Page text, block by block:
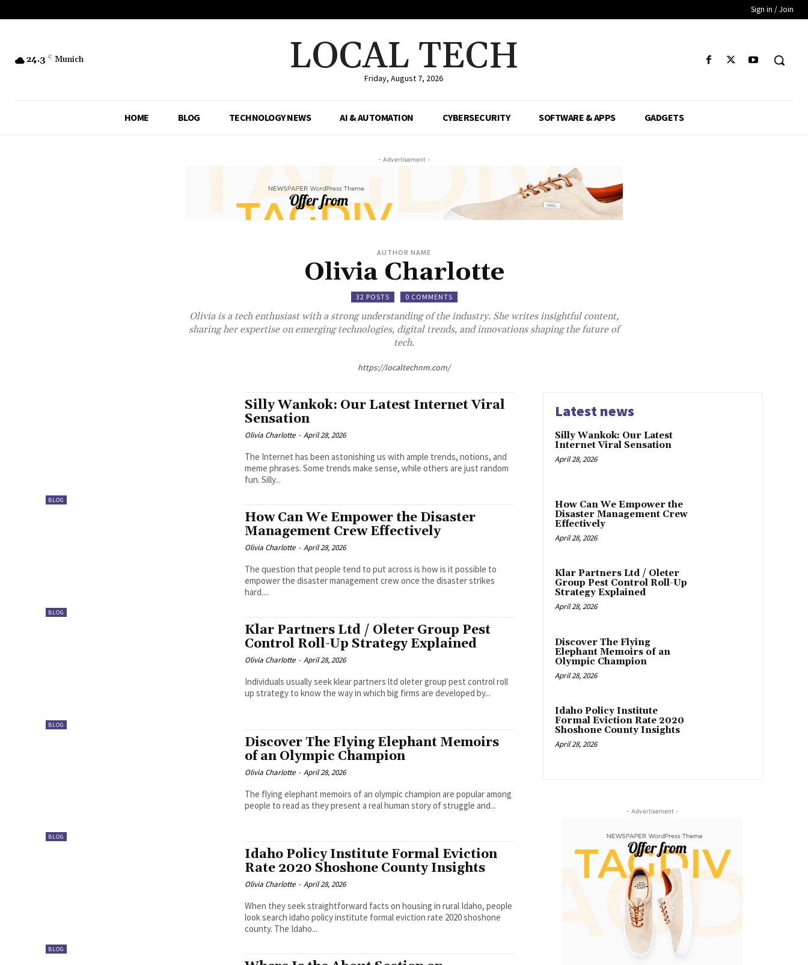
Sign in / Join
24.3 C Munich LOCAL TECH
Friday, August 7, 2026
HOME BLOG TECHNOLOGY NEWS AI & AUTOMATION CYBERSECURITY SOFTWARE & APPS GADGETS
- Advertisement -
AUTHOR NAME
Olivia Charlotte
32 POSTS 0 COMMENTS
Olivia is a tech enthusiast with a strong understanding of the industry. She writes insightful content,
sharing her expertise on emerging technologies, digital trends, and innovations shaping the future of
tech.
https://localtechnm.com/
BLOG
Silly Wankok: Our Latest Internet Viral
Sensation
Olivia Charlotte - April 28, 2026
The Internet has been astonishing us with ample trends, notions, and
meme phrases. Some trends make sense, while others are just random
fun. Silly...
BLOG
How Can We Empower the Disaster
Management Crew Effectively
Olivia Charlotte - April 28, 2026
The question that people tend to put across is how is it possible to
empower the disaster management crew once the disaster strikes
hard....
BLOG
Klar Partners Ltd / Oleter Group Pest
Control Roll-Up Strategy Explained
Olivia Charlotte - April 28, 2026
Individuals usually seek klear partners ltd oleter group pest control roll
up strategy to know the way in which big firms are developed by...
BLOG
Discover The Flying Elephant Memoirs
of an Olympic Champion
Olivia Charlotte - April 28, 2026
The flying elephant memoirs of an olympic champion are popular among
people to read as they present a real human story of struggle and...
BLOG
Idaho Policy Institute Formal Eviction
Rate 2020 Shoshone County Insights
Olivia Charlotte - April 28, 2026
When they seek straightforward facts on housing in rural Idaho, people
look search idaho policy institute formal eviction rate 2020 shoshone
county. The Idaho...
Latest news
Silly Wankok: Our Latest
Internet Viral Sensation
April 28, 2026
How Can We Empower the
Disaster Management Crew
Effectively
April 28, 2026
Klar Partners Ltd / Oleter
Group Pest Control Roll-Up
Strategy Explained
April 28, 2026
Discover The Flying
Elephant Memoirs of an
Olympic Champion
April 28, 2026
Idaho Policy Institute
Formal Eviction Rate 2020
Shoshone County Insights
April 28, 2026
- Advertisement -